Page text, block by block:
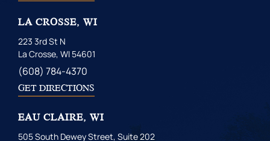
LA CROSSE, WI
223 3rd St N
La Crosse, WI 54601
(608) 784-4370
GET DIRECTIONS
EAU CLAIRE, WI
505 South Dewey Street, Suite 202